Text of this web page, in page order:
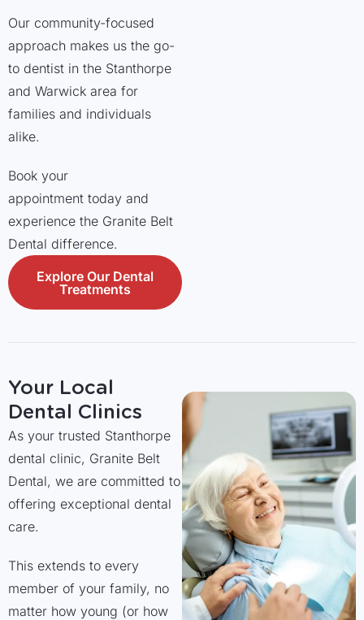
Our community-focused
approach makes us the go-
to dentist in the Stanthorpe
and Warwick area for
families and individuals
alike.
Book your
appointment today and
experience the Granite Belt
Dental difference.
Explore Our Dental
Treatments
Your Local
Dental Clinics
As your trusted Stanthorpe
dental clinic, Granite Belt
Dental, we are committed to
offering exceptional dental
care.
This extends to every
member of your family, no
matter how young (or how